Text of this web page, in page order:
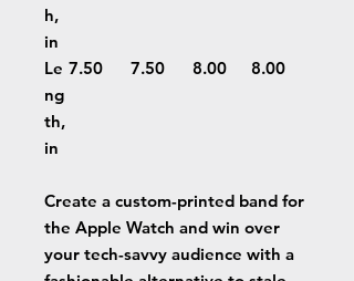
h,
in
Le
ng
th,
in
7.50 7.50 8.00 8.00
Create a custom-printed band for
the Apple Watch and win over
your tech-savvy audience with a